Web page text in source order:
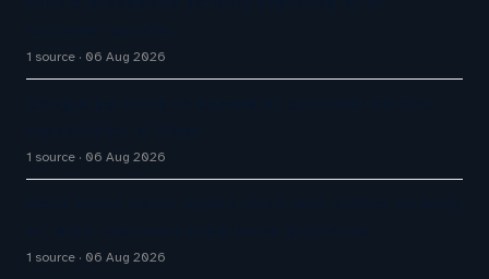
1 source 06 Aug 2026
1 source 06 Aug 2026
1 source 06 Aug 2026